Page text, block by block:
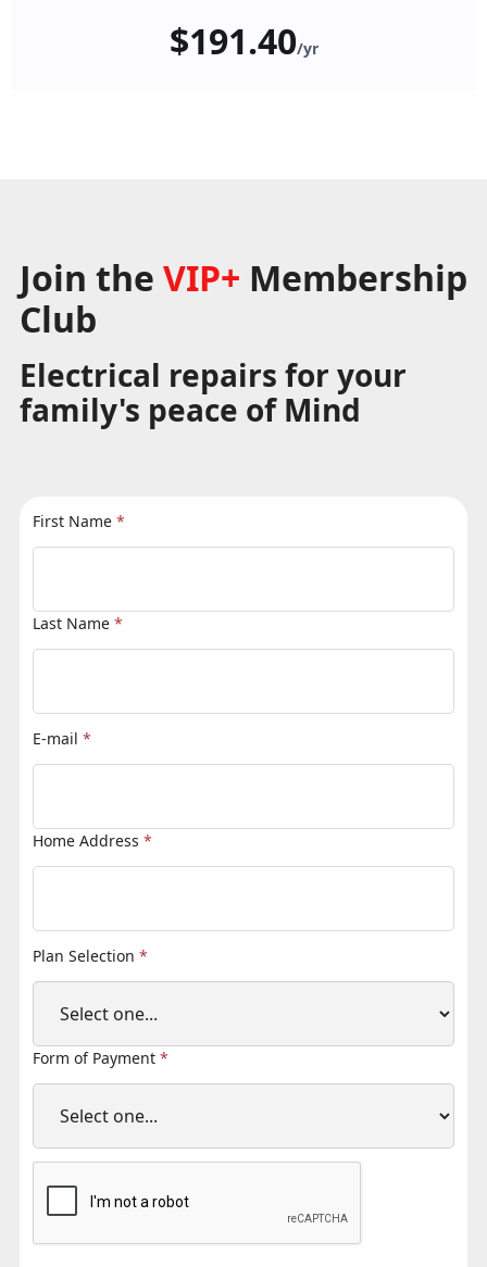
$191.40/yr
Join the VIP+ Membership
Club
Electrical repairs for your
family's peace of Mind
First Name *
Last Name *
E-mail *
Home Address *
Plan Selection *
Form of Payment *